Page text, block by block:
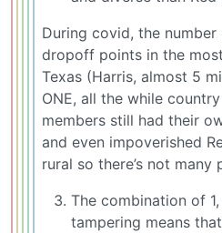
During covid, the
dropoff points in the
Texas (Harris, almost 5
ONE, all the while
members still had their
and even impoverished
rural so there’s not
The combination of
tampering means